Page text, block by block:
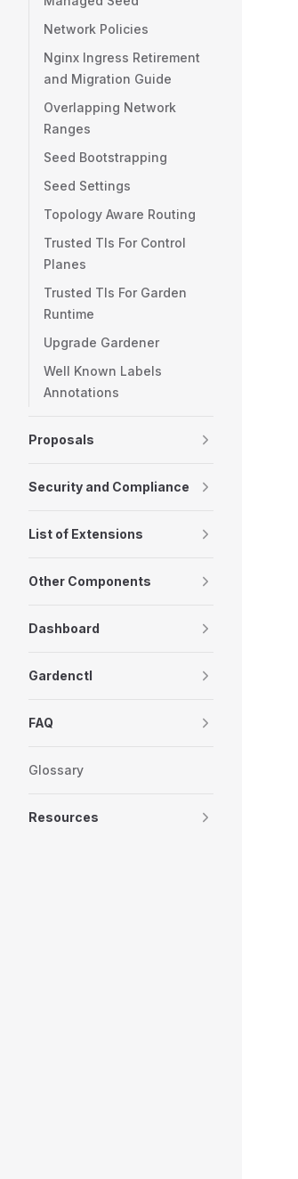
Network Policies
Nginx Ingress Retirement
and Migration Guide
Overlapping Network
Ranges
Seed Bootstrapping
Seed Settings
Topology Aware Routing
Trusted Tls For Control
Planes
Trusted Tls For Garden
Runtime
Upgrade Gardener
Well Known Labels
Annotations
Proposals
Security and Compliance
List of Extensions
Other Components
Dashboard
Gardenctl
FAQ
Glossary
Resources